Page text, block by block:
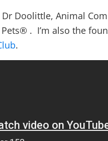
Dr Doolittle, Animal
. I’m also the
.